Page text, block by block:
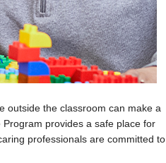
outside the classroom can make a
provides a safe place for
professionals are committed to